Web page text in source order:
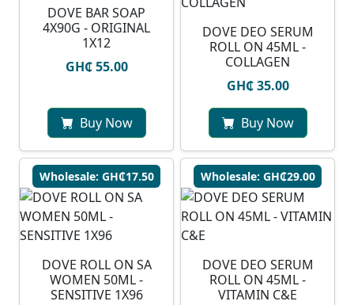
DOVE BAR SOAP
4X90G - ORIGINAL
1X12
GH₵ 55.00
Buy Now
DOVE DEO SERUM
ROLL ON 45ML -
COLLAGEN
GH₵ 35.00
Buy Now
Wholesale: GH₵17.50
DOVE ROLL ON SA
WOMEN 50ML -
SENSITIVE 1X96
Wholesale: GH₵29.00
DOVE DEO SERUM
ROLL ON 45ML -
VITAMIN C&E